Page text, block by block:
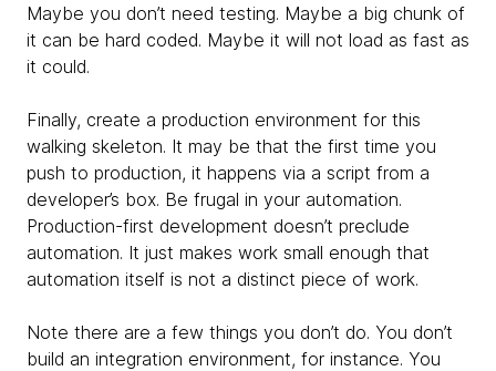
Maybe you don’t need testing. Maybe a big chunk of
it can be hard coded. Maybe it will not load as fast as
it could.
Finally, create a production environment for this
walking skeleton. It may be that the first time you
push to production, it happens via a script from a
developer’s box. Be frugal in your automation.
Production-first development doesn’t preclude
automation. It just makes work small enough that
automation itself is not a distinct piece of work.
Note there are a few things you don’t do. You don’t
build an integration environment, for instance. You